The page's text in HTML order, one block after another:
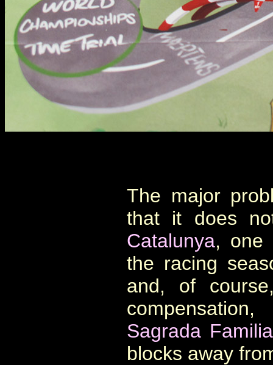
The major
that it does
Catalunya, one
the racing
and, of
Sagrada Familia
blocks away